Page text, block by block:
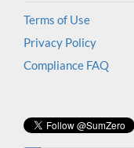
Terms of Use
Privacy Policy
Compliance FAQ